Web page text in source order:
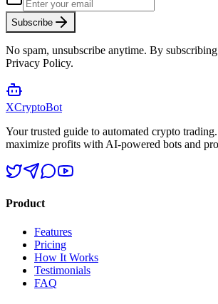
Subscribe
No spam, unsubscribe anytime. By
Privacy Policy.
XCryptoBot
Your trusted guide to automated crypto
maximize profits with AI-powered bots and
Product
Features
Pricing
How It Works
Testimonials
FAQ